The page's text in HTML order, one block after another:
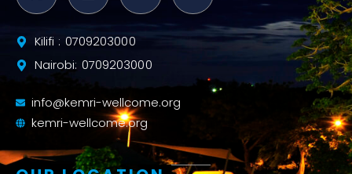
Kilifi : 0709203000
Nairobi: 0709203000
info@kemri-wellcome.org
kemri-wellcome.org